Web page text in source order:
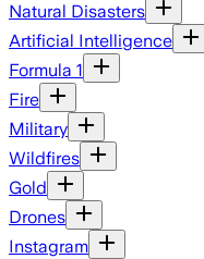
Natural Disasters
Artificial Intelligence
Formula 1
Fire
Military
Wildfires
Gold
Drones
Instagram